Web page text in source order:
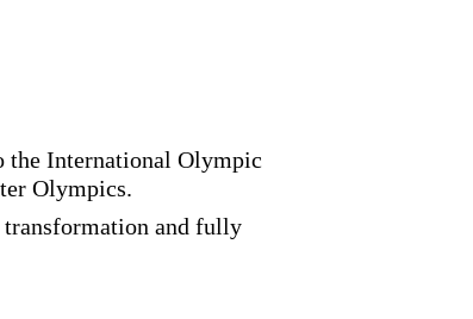
the International Olympic
Olympics.
transformation and fully